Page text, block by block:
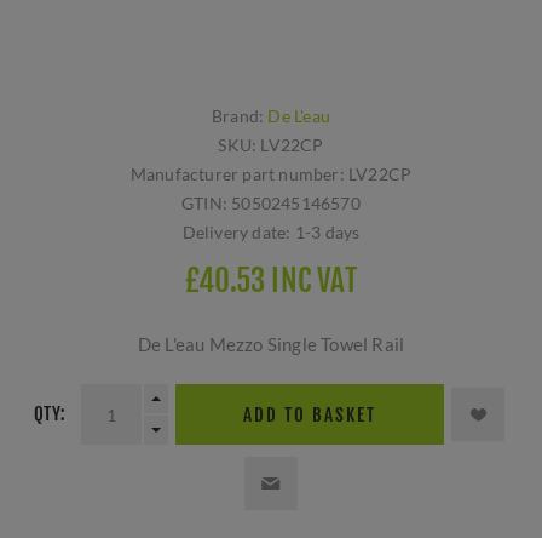
Brand: De L'eau
SKU: LV22CP
Manufacturer part number: LV22CP
GTIN: 5050245146570
Delivery date: 1-3 days
£40.53 INC VAT
De L'eau Mezzo Single Towel Rail
QTY: ADD TO BASKET